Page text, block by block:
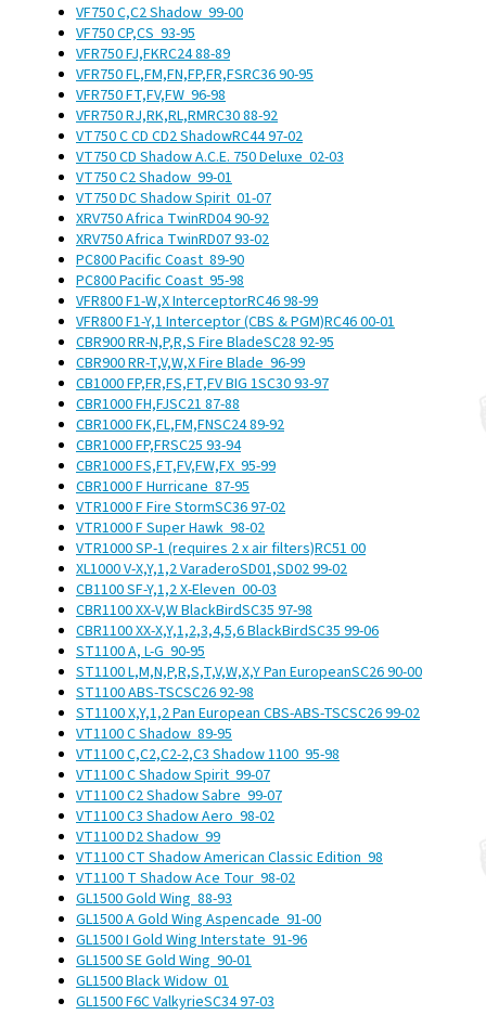
VF750 C,C2 Shadow 99-00
VF750 CP,CS 93-95
VFR750 FJ,FKRC2488-89
VFR750 FL,FM,FN,FP,FR,FSRC3690-95
VFR750 FT,FV,FW 96-98
VFR750 RJ,RK,RL,RMRC3088-92
VT750 C CD CD2 ShadowRC4497-02
VT750 CD Shadow A.C.E. 750 Deluxe 02-03
VT750 C2 Shadow 99-01
VT750 DC Shadow Spirit 01-07
XRV750 Africa TwinRD0490-92
XRV750 Africa TwinRD0793-02
PC800 Pacific Coast 89-90
PC800 Pacific Coast 95-98
VFR800 F1-W,X InterceptorRC4698-99
VFR800 F1-Y,1 Interceptor (CBS & PGM)RC4600-01
CBR900 RR-N,P,R,S Fire BladeSC2892-95
CBR900 RR-T,V,W,X Fire Blade 96-99
CB1000 FP,FR,FS,FT,FV BIG 1SC3093-97
CBR1000 FH,FJSC2187-88
CBR1000 FK,FL,FM,FNSC2489-92
CBR1000 FP,FRSC2593-94
CBR1000 FS,FT,FV,FW,FX 95-99
CBR1000 F Hurricane 87-95
VTR1000 F Fire StormSC3697-02
VTR1000 F Super Hawk 98-02
VTR1000 SP-1 (requires 2 x air filters)RC5100
XL1000 V-X,Y,1,2 VaraderoSD01,SD0299-02
CB1100 SF-Y,1,2 X-Eleven 00-03
CBR1100 XX-V,W BlackBirdSC3597-98
CBR1100 XX-X,Y,1,2,3,4,5,6 BlackBirdSC3599-06
ST1100 A, L-G 90-95
ST1100 L,M,N,P,R,S,T,V,W,X,Y Pan EuropeanSC2690-00
ST1100 ABS-TSCSC2692-98
ST1100 X,Y,1,2 Pan European CBS-ABS-TSCSC2699-02
VT1100 C Shadow 89-95
VT1100 C,C2,C2-2,C3 Shadow 1100 95-98
VT1100 C Shadow Spirit 99-07
VT1100 C2 Shadow Sabre 99-07
VT1100 C3 Shadow Aero 98-02
VT1100 D2 Shadow 99
VT1100 CT Shadow American Classic Edition 98
VT1100 T Shadow Ace Tour 98-02
GL1500 Gold Wing 88-93
GL1500 A Gold Wing Aspencade 91-00
GL1500 I Gold Wing Interstate 91-96
GL1500 SE Gold Wing 90-01
GL1500 Black Widow 01
GL1500 F6C ValkyrieSC3497-03